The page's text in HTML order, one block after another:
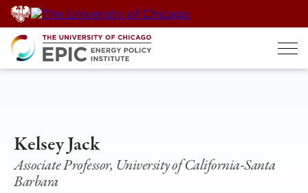
Skip
to
content
Kelsey Jack
Associate Professor, University of California-Santa
Barbara